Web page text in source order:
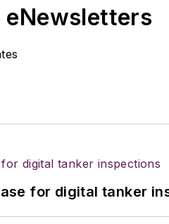
eNewsletters
for digital tanker